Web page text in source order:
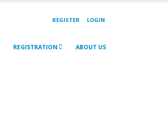
REGISTER LOGIN
REGISTRATION ABOUT US